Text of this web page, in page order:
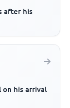
after his
on his arrival